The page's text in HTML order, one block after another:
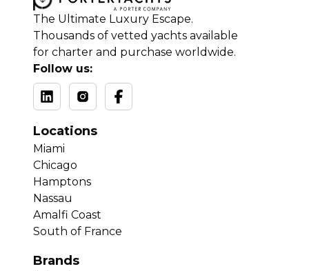
The Ultimate Luxury Escape.
Thousands of vetted yachts available
for charter and purchase worldwide.
Follow us:
Locations
Miami
Chicago
Hamptons
Nassau
Amalfi Coast
South of France
Brands